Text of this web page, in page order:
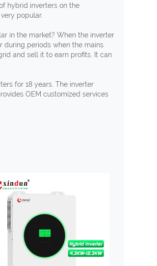
hybrid inverters on the
popular.
in the market? When the inverter
during periods when the mains
and sell it to earn profits. It can
for 18 years. The inverter
OEM customized services